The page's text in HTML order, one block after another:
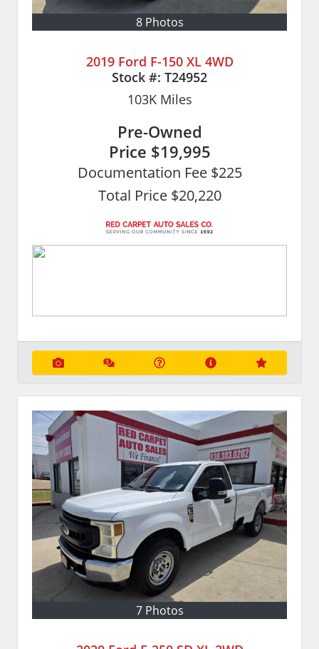
8 Photos
2019 Ford F-150 XL 4WD
Stock #: T24952
103KMiles
Pre-Owned
Price $19,995
Documentation Fee $225
Total Price $20,220
7 Photos